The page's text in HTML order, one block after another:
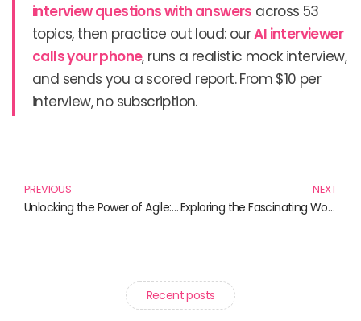
interview questions with answers across 53
topics, then practice out loud: ourAI interviewer
calls your phone, runs a realistic mock interview,
and sends you a scored report. From $10 per
interview, no subscription.
PREVIOUS
Unlocking the Power of Agile: Must-Read Books for Every Agile Enthusiast
NEXT
Exploring the Fascinating World of Digital Twins: Must-Read Books for the Tech-Savvy
Recent posts